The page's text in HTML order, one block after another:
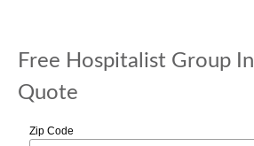
Free Hospitalist Group
Quote
Zip Code